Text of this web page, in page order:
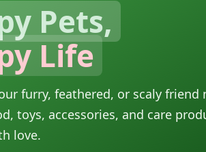
Pets,
Life
furry, feathered, or scaly
toys, accessories, and care
love.